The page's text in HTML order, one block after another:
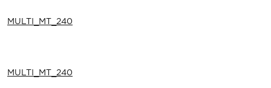
MULTI_MT_240
MULTI_MT_240